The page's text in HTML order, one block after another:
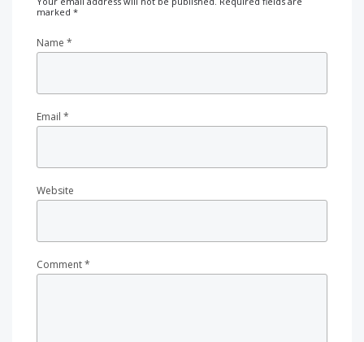
marked *
Comment*
Name *
Email *
Website